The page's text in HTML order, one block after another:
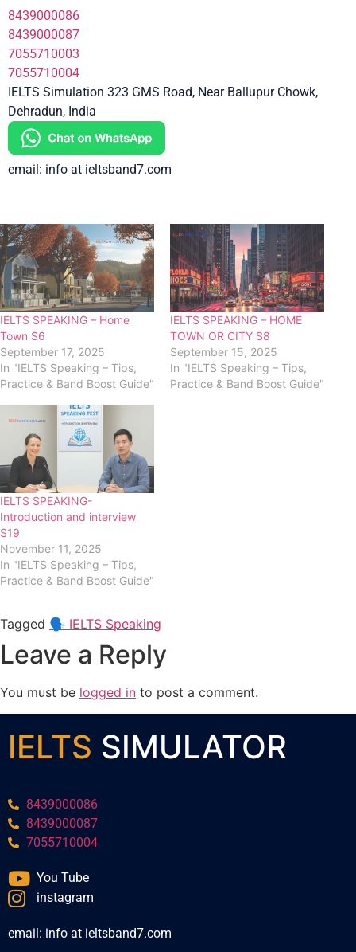
8439000086
8439000087
7055710003
7055710004
IELTS Simulation 323 GMS Road, Near Ballupur Chowk,
Dehradun, India
email: info at ieltsband7.com
IELTS SPEAKING – Home
Town S6
September 17, 2025
In "IELTS Speaking – Tips,
Practice & Band Boost Guide"
IELTS SPEAKING – HOME
TOWN OR CITY S8
September 15, 2025
In "IELTS Speaking – Tips,
Practice & Band Boost Guide"
IELTS SPEAKING-
Introduction and interview
S19
November 11, 2025
In "IELTS Speaking – Tips,
Practice & Band Boost Guide"
Tagged 🗣️ IELTS Speaking
Leave a Reply
You must be logged in to post a comment.
IELTS SIMULATOR
8439000086
8439000087
7055710004
You Tube
instagram
email: info at ieltsband7.com